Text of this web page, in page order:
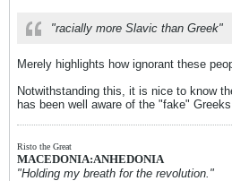
"racially more Slavic than Greek"
Merely highlights how ignorant these
Notwithstanding this, it is nice to know
has been well aware of the "fake"
Risto the Great
MACEDONIA:ANHEDONIA
"Holding my breath for the revolution."